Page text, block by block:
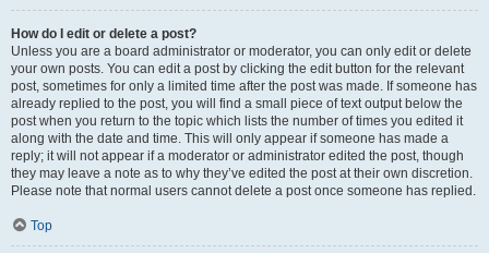
How do I edit or delete a post?
Unless you are a board administrator or moderator, you can only edit or delete
your own posts. You can edit a post by clicking the edit button for the relevant
post, sometimes for only a limited time after the post was made. If someone has
already replied to the post, you will find a small piece of text output below the
post when you return to the topic which lists the number of times you edited it
along with the date and time. This will only appear if someone has made a
reply; it will not appear if a moderator or administrator edited the post, though
they may leave a note as to why they’ve edited the post at their own discretion.
Please note that normal users cannot delete a post once someone has replied.
Top